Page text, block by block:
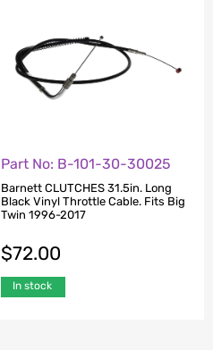
Part No: B-101-30-30025
Barnett CLUTCHES 31.5in. Long
Black Vinyl Throttle Cable. Fits Big
Twin 1996-2017
$72.00
In stock